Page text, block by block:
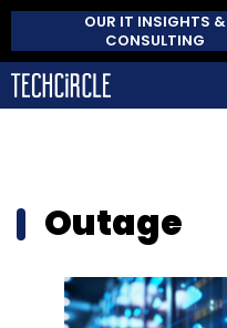
OUR IT INSIGHTS &
CONSULTING
Outage